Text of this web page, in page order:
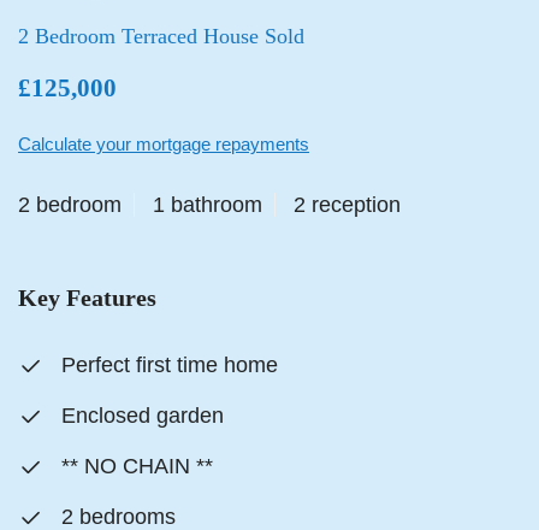
2 Bedroom Terraced House Sold
£125,000
Calculate your mortgage repayments
2 bedroom 1 bathroom 2 reception
Key Features
Perfect first time home
Enclosed garden
** NO CHAIN **
2 bedrooms